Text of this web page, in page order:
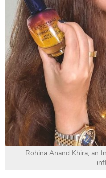
Rohina Anand Khira, an